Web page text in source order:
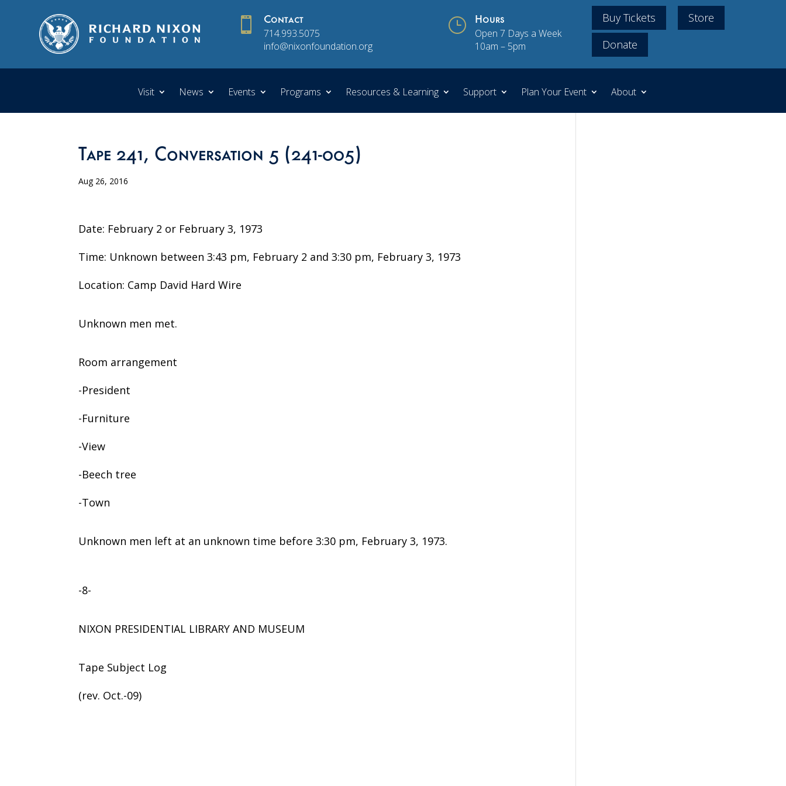
 Contact
714.993.5075
info@nixonfoundation.org
} Hours
Open 7 Days a Week
10am – 5pm
Buy Tickets
Store
Donate
Visit News Events Programs Resources & Learning Support Plan Your Event About
Tape 241, Conversation 5 (241-005)
Aug 26, 2016
Date: February 2 or February 3, 1973
Time: Unknown between 3:43 pm, February 2 and 3:30 pm, February 3, 1973
Location: Camp David Hard Wire
Unknown men met.
Room arrangement
-President
-Furniture
-View
-Beech tree
-Town
Unknown men left at an unknown time before 3:30 pm, February 3, 1973.
-8-
NIXON PRESIDENTIAL LIBRARY AND MUSEUM
Tape Subject Log
(rev. Oct.-09)